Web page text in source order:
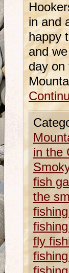
in and
happy
and
day on
in the
fish
the
fly